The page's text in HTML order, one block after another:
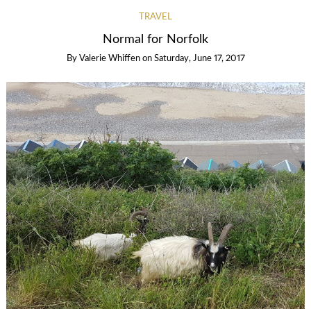
TRAVEL
Normal for Norfolk
By Valerie Whiffen on Saturday, June 17, 2017